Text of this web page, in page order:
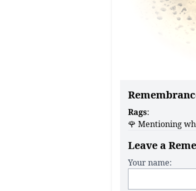
Rags:
🌹 Mentioning
Leave a
Your name: